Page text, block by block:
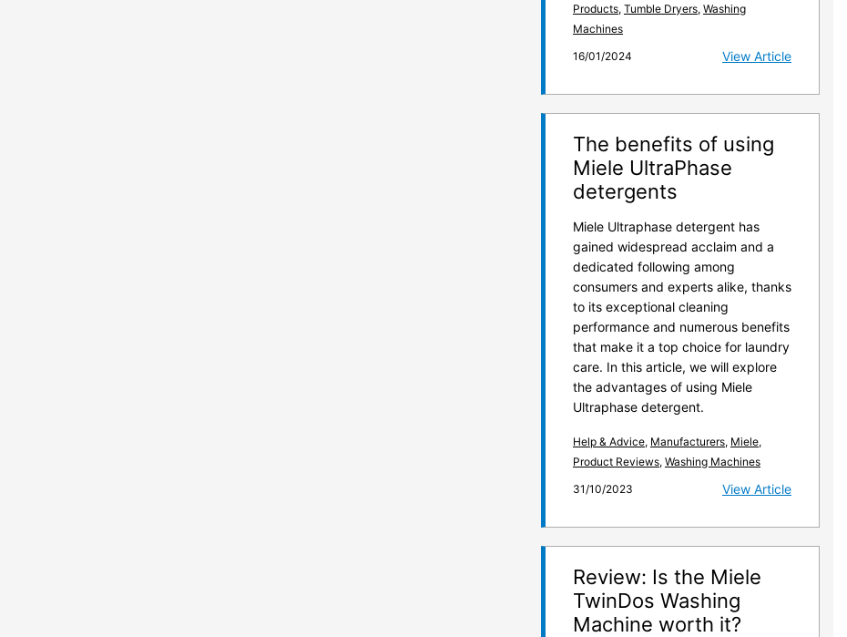
Products, Tumble Dryers, Washing
Machines
16/01/2024
View Article
The benefits of using
Miele UltraPhase
detergents
Miele Ultraphase detergent has
gained widespread acclaim and a
dedicated following among
consumers and experts alike, thanks
to its exceptional cleaning
performance and numerous benefits
that make it a top choice for laundry
care. In this article, we will explore
the advantages of using Miele
Ultraphase detergent.
Help & Advice, Manufacturers, Miele,
Product Reviews, Washing Machines
31/10/2023
View Article
Review: Is the Miele
TwinDos Washing
Machine worth it?